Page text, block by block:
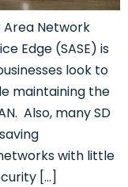
Network
Edge (SASE) is
look to
maintaining the
Also, many SD
with little
[…]